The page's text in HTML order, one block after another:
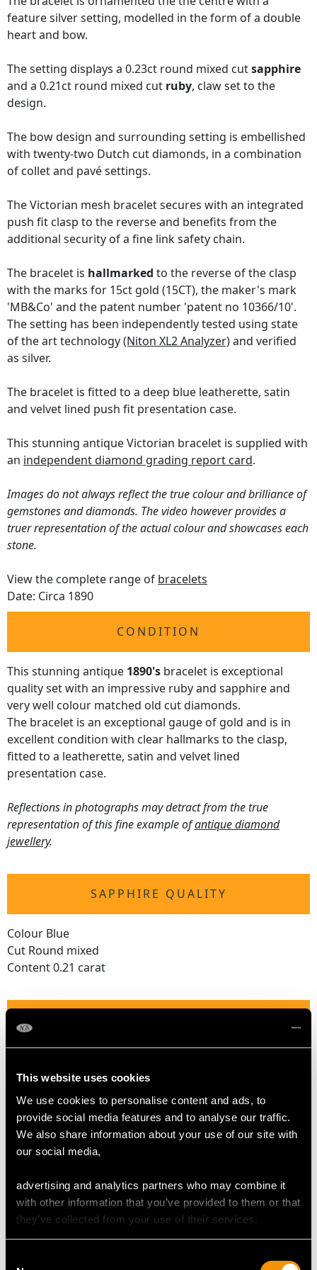
This website uses cookies
We use cookies to personalise content and ads, to
provide social media features and to analyse our traffic.
We also share information about your use of our site with
our social media,
advertising and analytics partners who may combine it
with other information that you’ve provided to them or that
they’ve collected from your use of their services.
feature silver setting, modelled in the form of a double
heart and bow.
The setting displays a 0.23ct round mixed cutsapphire
and a 0.21ct round mixed cut ruby, claw set to the
design.
The bow design and surrounding setting is embellished
with twenty-two Dutch cut diamonds, in a combination
of collet and pavé settings.
The Victorian mesh bracelet secures with an integrated
push fit clasp to the reverse and benefits from the
additional security of a fine link safety chain.
The bracelet is hallmarked to the reverse of the clasp
with the marks for 15ct gold (15CT), the maker's mark
'MB&Co' and the patent number 'patent no 10366/10'.
The setting has been independently tested using state
of the art technology(Niton XL2 Analyzer)and verified
as silver.
The bracelet is fitted to a deep blue leatherette, satin
and velvet lined push fit presentation case.
This stunning antique Victorian bracelet is supplied with
an independent diamond grading report card.
Images do not always reflect the true colour and brilliance of
gemstones and diamonds. The video however provides a
truer representation of the actual colour and showcases each
stone.
View the complete range of bracelets
Date: Circa 1890
CONDITION
This stunning antique 1890's bracelet is exceptional
quality set with an impressive ruby and sapphire and
very well colour matched old cut diamonds.
The bracelet is an exceptional gauge of gold and is in
excellent condition with clear hallmarks to the clasp,
fitted to a leatherette, satin and velvet lined
presentation case.
Reflections in photographs may detract from the true
representation of this fine example ofantique diamond
jewellery.
SAPPHIRE QUALITY
Colour Blue
Cut Round mixed
Content 0.21 carat
Cut Round mixed
Content 0.23 carat
DIAMOND QUALITY
Colour (average grades) I
Clarity (average grades) P1
Cut Dutch
Content (total) 0.82 carat